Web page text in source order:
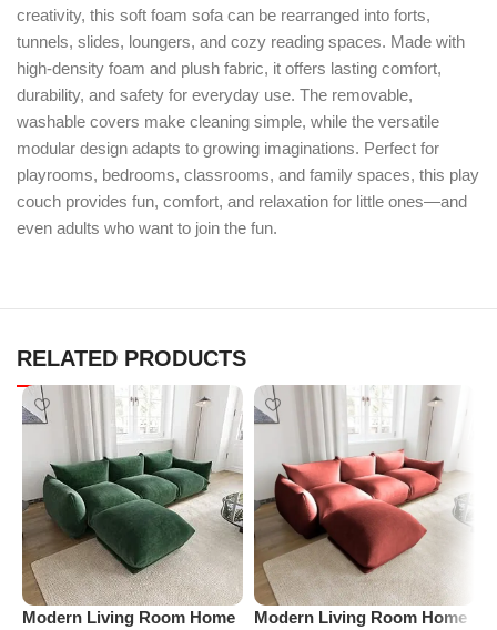
creativity, this soft foam sofa can be rearranged into forts,
tunnels, slides, loungers, and cozy reading spaces. Made with
high-density foam and plush fabric, it offers lasting comfort,
durability, and safety for everyday use. The removable,
washable covers make cleaning simple, while the versatile
modular design adapts to growing imaginations. Perfect for
playrooms, bedrooms, classrooms, and family spaces, this play
couch provides fun, comfort, and relaxation for little ones—and
even adults who want to join the fun.
RELATED PRODUCTS
Modern Living Room Home
Modern Living Room Home